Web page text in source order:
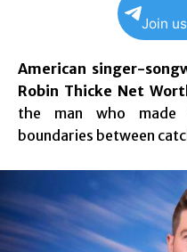
Join
American singer-
Robin Thicke Net
the man who made
boundaries between